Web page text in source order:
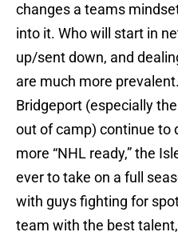
changes a teams
into it. Who will start in
up/sent down, and
are much more
Bridgeport (especially
out of camp) continue to
more “NHL ready,” the
ever to take on a full
with guys fighting for
team with the best